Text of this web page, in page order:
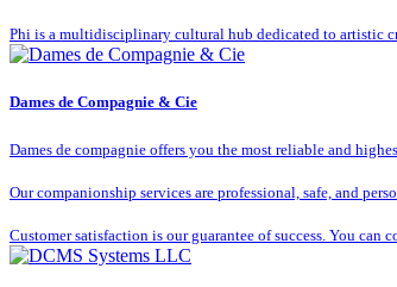
Phi is a multidisciplinary cultural hub dedicated to artistic
Dames de Compagnie & Cie
Dames de compagnie offers you the most reliable and
Our companionship services are professional, safe, and
Customer satisfaction is our guarantee of success. You can